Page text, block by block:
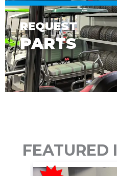
REQUEST
PARTS
FEATURED